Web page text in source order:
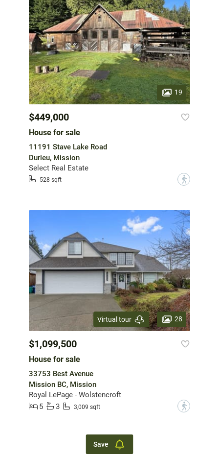
19
$449,000
House for sale
11191 Stave Lake Road
Durieu, Mission
Select Real Estate
528 sqft ?
Virtual tour 28
$1,099,500
House for sale
33753 Best Avenue
Mission BC, Mission
Royal LePage - Wolstencroft
5
3 3,009 sqft ?
Save